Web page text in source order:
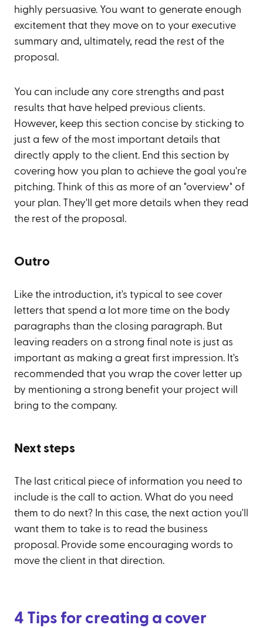
highly persuasive. You want to generate enough
excitement that they move on to your executive
summary and, ultimately, read the rest of the
proposal.
You can include any core strengths and past
results that have helped previous clients.
However, keep this section concise by sticking to
just a few of the most important details that
directly apply to the client. End this section by
covering how you plan to achieve the goal you're
pitching. Think of this as more of an "overview" of
your plan. They'll get more details when they read
the rest of the proposal.
Outro
Like the introduction, it's typical to see cover
letters that spend a lot more time on the body
paragraphs than the closing paragraph. But
leaving readers on a strong final note is just as
important as making a great first impression. It's
recommended that you wrap the cover letter up
by mentioning a strong benefit your project will
bring to the company.
Next steps
The last critical piece of information you need to
include is the call to action. What do you need
them to do next? In this case, the next action you'll
want them to take is to read the business
proposal. Provide some encouraging words to
move the client in that direction.
4 Tips for creating a cover